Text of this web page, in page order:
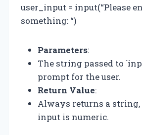
user_input = input(“Please
something: “)
Parameters:
The string passed to
prompt for the user.
Return Value:
Always returns a
input is numeric.